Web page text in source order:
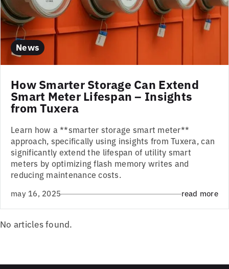
News
How Smarter Storage Can Extend
Smart Meter Lifespan – Insights
from Tuxera
Learn how a **smarter storage smart meter**
approach, specifically using insights from Tuxera, can
significantly extend the lifespan of utility smart
meters by optimizing flash memory writes and
reducing maintenance costs.
may 16, 2025 read more
No articles found.